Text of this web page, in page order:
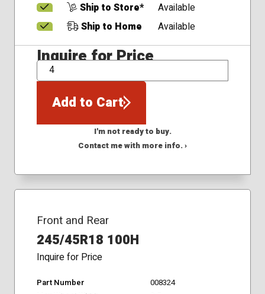
Ship to Store*
Available
Ship to Home
Available
Inquire for Price
QTY
Add to Cart
I'm not ready to buy.
Contact me with more info. ›
Front and Rear
245/45R18 100H
Inquire for Price
Part Number
008324